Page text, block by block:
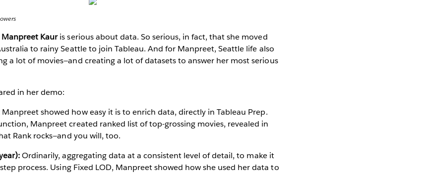
Kauris serious about data. So serious, in fact, that she moved
to rainy Seattle to join Tableau. And for Manpreet, Seattle life also
a lot of movies—and creating a lot of datasets to answer her most serious
in her demo:
Manpreet showed how easy it is to enrich data, directly in Tableau Prep.
Manpreet created ranked list of top-grossing movies, revealed in
Rank rocks—and you will, too.
Ordinarily, aggregating data at a consistent level of detail, to make it
process. Using Fixed LOD, Manpreet showed how she used her data to